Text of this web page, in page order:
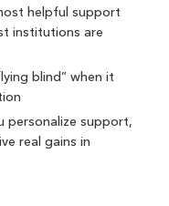
helpful support
institutions are
blind” when it
personalize support,
real gains in